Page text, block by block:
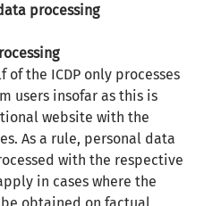
processing
of the ICDP only processes
users insofar as this is
website with the
As a rule, personal data
with the respective
in cases where the